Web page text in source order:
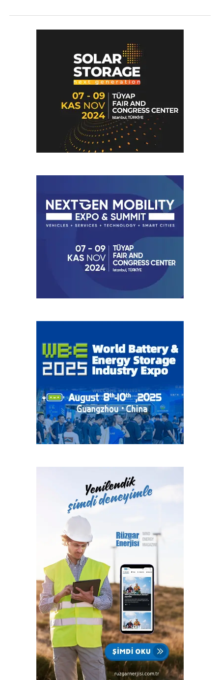
capacity is projected to increase from 31 percent in 2024
According to IRENA, achieving the global objective of
tripling renewable power capacity by 2030 would require
installed renewable capacity to reach approximately 11.2
TW, significantly above current national commitments.
The increasing share of variable renewable generation is
expected to place greater emphasis on grid flexibility,
system balancing, demand-side management, and energy
support flexibility are becoming increasingly important for
Post Views: 37